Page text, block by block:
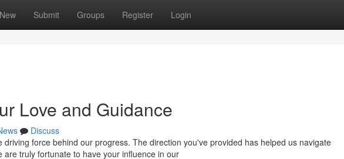
New Submit Groups Register Login
Love and Guidance
Discuss
force behind our progress. The direction you've provided has helped us navigate
truly fortunate to have your influence in our